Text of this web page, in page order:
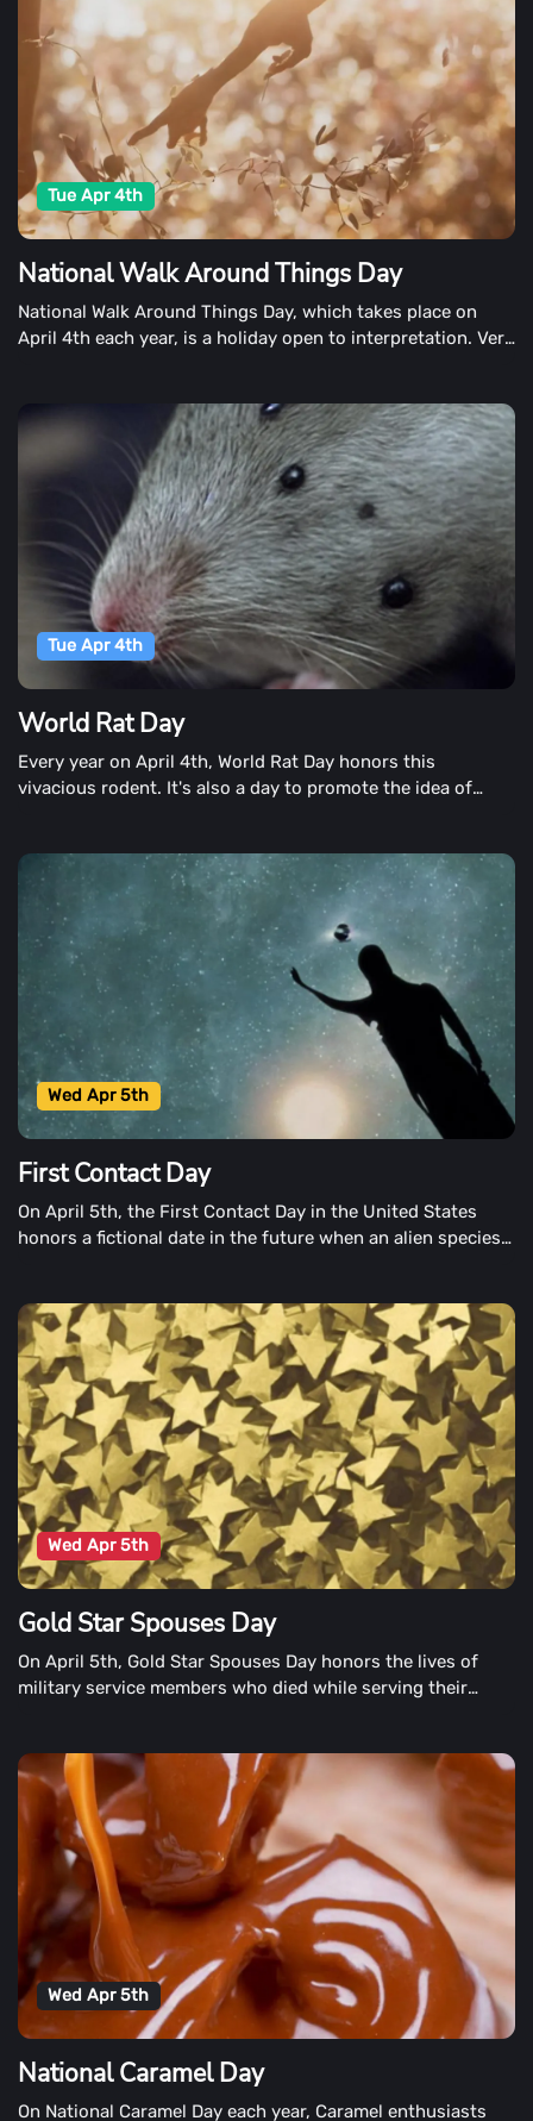
Tue Apr 4th
National Walk Around Things Day
National Walk Around Things Day, which takes place on
April 4th each year, is a holiday open to interpretation. Very
Tue Apr 4th
World Rat Day
Every year on April 4th, World Rat Day honors this
vivacious rodent. It's also a day to promote the idea of
Wed Apr 5th
First Contact Day
On April 5th, the First Contact Day in the United States
honors a fictional date in the future when an alien species
Wed Apr 5th
Gold Star Spouses Day
On April 5th, Gold Star Spouses Day honors the lives of
military service members who died while serving their
Wed Apr 5th
National Caramel Day
On National Caramel Day each year, Caramel enthusiasts